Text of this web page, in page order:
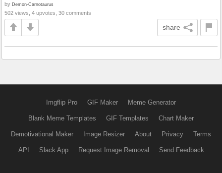
by Demon-Carnotaurus
502 views, 4 upvotes, 30 comments
share
Imgflip Pro GIF Maker Meme Generator
Blank Meme Templates GIF Templates Chart Maker
Demotivational Maker Image Resizer About Privacy Terms
API Slack App Request Image Removal Send Feedback